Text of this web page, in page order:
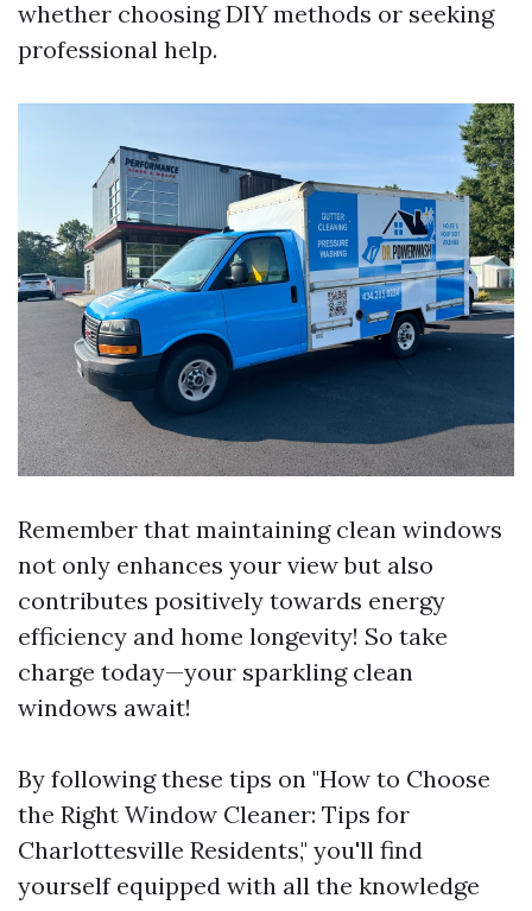
whether choosing DIY methods or seeking
professional help.
Remember that maintaining clean windows
not only enhances your view but also
contributes positively towards energy
efficiency and home longevity! So take
charge today—your sparkling clean
windows await!
By following these tips on "How to Choose
the Right Window Cleaner: Tips for
Charlottesville Residents," you'll find
yourself equipped with all the knowledge